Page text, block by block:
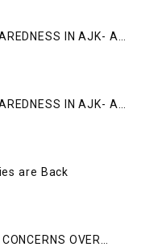
IN AJK- A
OF DISASTER
REGION
IN AJK- A
OF DISASTER
REGION
are Back
OVER